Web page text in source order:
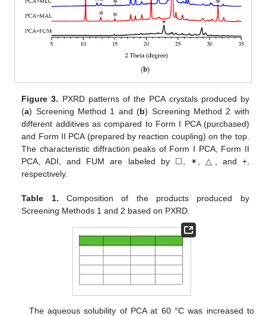
Figure 3. PXRD patterns of the PCA crystals produced by
(a) Screening Method 1 and (b) Screening Method 2 with
different additives as compared to Form I PCA (purchased)
and Form II PCA (prepared by reaction coupling) on the top.
The characteristic diffraction peaks of Form I PCA, Form II
PCA, ADI, and FUM are labeled by ☐, ✴, △, and +,
respectively.
Table 1. Composition of the products produced by
Screening Methods 1 and 2 based on PXRD.
The aqueous solubility of PCA at 60 °C was increased to